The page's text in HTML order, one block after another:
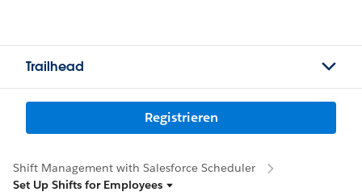
Trailhead
Registrieren
Shift Management with Salesforce Scheduler
Set Up Shifts for Employees